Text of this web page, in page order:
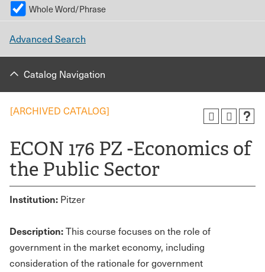
Whole Word/Phrase
Advanced Search
Catalog Navigation
[ARCHIVED CATALOG]
ECON 176 PZ -Economics of
the Public Sector
Institution: Pitzer
Description:This course focuses on the role of
government in the market economy, including
consideration of the rationale for government